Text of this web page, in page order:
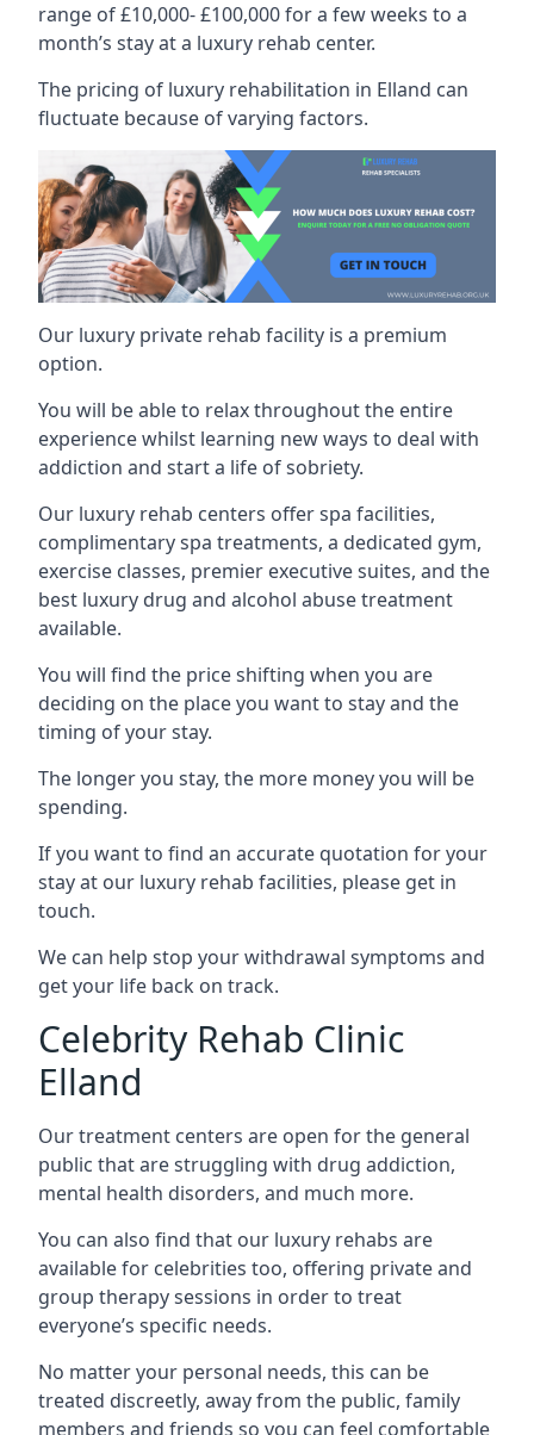
range of £10,000- £100,000 for a few weeks to a
month’s stay at a luxury rehab center.
The pricing of luxury rehabilitation in Elland can
fluctuate because of varying factors.
Our luxury private rehab facility is a premium
option.
You will be able to relax throughout the entire
experience whilst learning new ways to deal with
addiction and start a life of sobriety.
Our luxury rehab centers offer spa facilities,
complimentary spa treatments, a dedicated gym,
exercise classes, premier executive suites, and the
best luxury drug and alcohol abuse treatment
available.
You will find the price shifting when you are
deciding on the place you want to stay and the
timing of your stay.
The longer you stay, the more money you will be
spending.
If you want to find an accurate quotation for your
stay at our luxury rehab facilities, please get in
touch.
We can help stop your withdrawal symptoms and
get your life back on track.
Celebrity Rehab Clinic
Elland
Our treatment centers are open for the general
public that are struggling with drug addiction,
mental health disorders, and much more.
You can also find that our luxury rehabs are
available for celebrities too, offering private and
group therapy sessions in order to treat
everyone’s specific needs.
No matter your personal needs, this can be
treated discreetly, away from the public, family
members and friends so you can feel comfortable